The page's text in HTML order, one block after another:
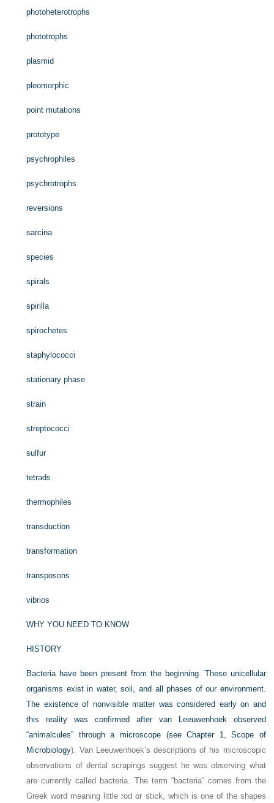
photoheterotrophs
phototrophs
plasmid
pleomorphic
point mutations
prototype
psychrophiles
psychrotrophs
reversions
sarcina
species
spirals
spirilla
spirochetes
staphylococci
stationary phase
strain
streptococci
sulfur
tetrads
thermophiles
transduction
transformation
transposons
vibrios
WHY YOU NEED TO KNOW
HISTORY
Bacteria have been present from the beginning. These unicellular
organisms exist in water, soil, and all phases of our environment.
The existence of nonvisible matter was considered early on and
this reality was confirmed after van Leeuwenhoek observed
“animalcules” through a microscope (seeChapter 1, Scope of
Microbiology). Van Leeuwenhoek’s descriptions of his microscopic
observations of dental scrapings suggest he was observing what
are currently called bacteria. The term “bacteria” comes from the
Greek word meaning little rod or stick, which is one of the shapes